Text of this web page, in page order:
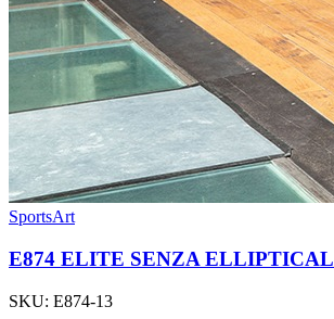
SportsArt
E874 ELITE SENZA
SKU: E874-13